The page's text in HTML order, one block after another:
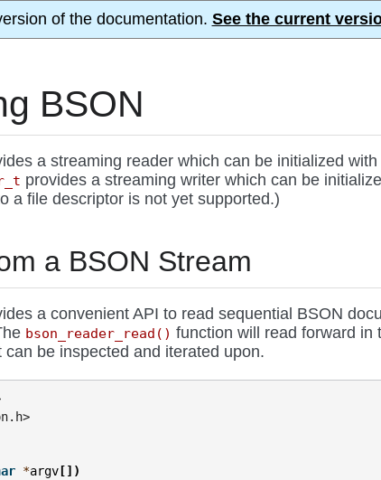
of the documentation. See the current
BSON
a streaming reader which can be initialized
provides a streaming writer which can be
a file descriptor is not yet supported.)
a BSON Stream
a convenient API to read sequential BSON
bson_reader_read() function will read forward in
can be inspected and iterated upon.
*argv [])